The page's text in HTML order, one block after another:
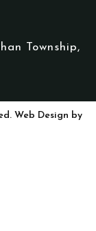
Township,
Web Design by